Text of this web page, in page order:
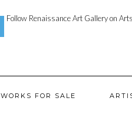
PARTENER
ARTSY
Follow Renaissance Art Gallery on
WORKS FOR SALE